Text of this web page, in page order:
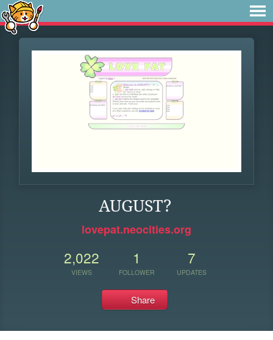
AUGUST?
lovepat.neocities.org
2,022
VIEWS
1
FOLLOWER
7
UPDATES
Share